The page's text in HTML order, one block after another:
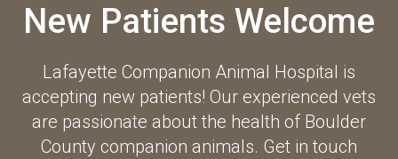
New Patients Welcome
Lafayette Companion Animal Hospital is
accepting new patients! Our experienced vets
are passionate about the health of Boulder
County companion animals. Get in touch